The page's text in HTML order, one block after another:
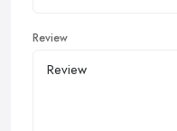
Review